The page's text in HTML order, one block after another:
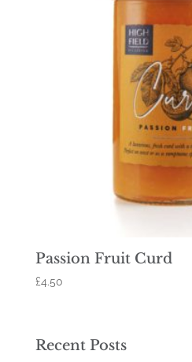
Passion Fruit Curd
£4.50
Recent Posts